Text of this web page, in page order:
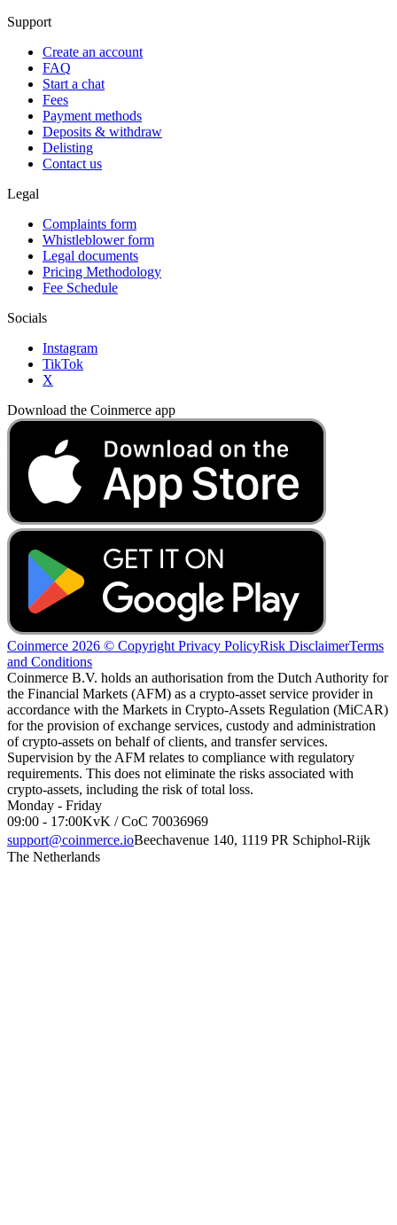
Support
Create an account
FAQ
Start a chat
Fees
Payment methods
Deposits & withdraw
Delisting
Contact us
Legal
Complaints form
Whistleblower form
Legal documents
Pricing Methodology
Fee Schedule
Socials
Instagram
TikTok
X
Download the Coinmerce app
Coinmerce 2026 © Copyright Privacy PolicyRisk DisclaimerTerms
and Conditions
Coinmerce B.V. holds an authorisation from the Dutch Authority for
the Financial Markets (AFM) as a crypto-asset service provider in
accordance with the Markets in Crypto-Assets Regulation (MiCAR)
for the provision of exchange services, custody and administration
of crypto-assets on behalf of clients, and transfer services.
Supervision by the AFM relates to compliance with regulatory
requirements. This does not eliminate the risks associated with
crypto-assets, including the risk of total loss.
Monday - Friday
09:00 - 17:00KvK / CoC 70036969
support@coinmerce.ioBeechavenue 140, 1119 PR Schiphol-Rijk
The Netherlands